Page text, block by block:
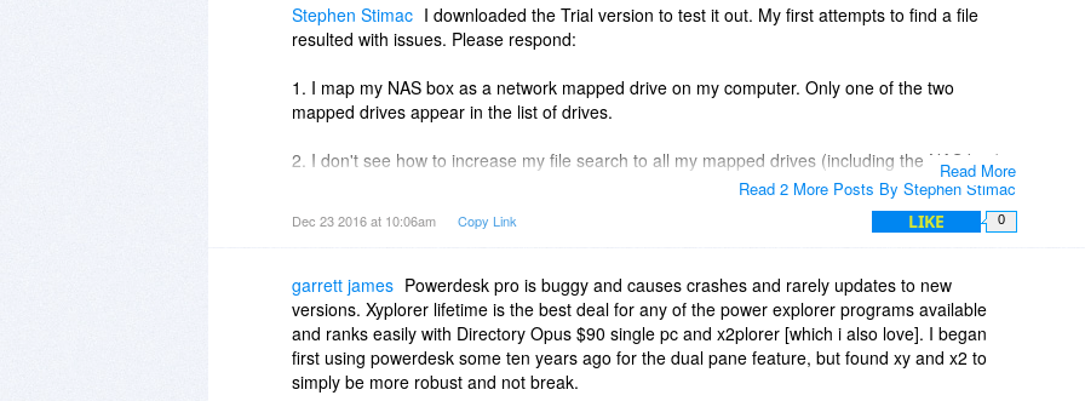
Read More
Stephen Stimac I downloaded the Trial version to test it out. My first attempts to find a file
resulted with issues. Please respond:
1. I map my NAS box as a network mapped drive on my computer. Only one of the two
mapped drives appear in the list of drives.
2. I don't see how to increase my file search to all my mapped drives (including the NAS box).
It only searches my boot drive (Drive: C). It doesn't even search my 2nd SSD (Drive: F) or my
Read 2 More Posts By Stephen Stimac
Dec 23 2016 at 10:06am Copy Link LIKE 0
garrett james Powerdesk pro is buggy and causes crashes and rarely updates to new
versions. Xyplorer lifetime is the best deal for any of the power explorer programs available
and ranks easily with Directory Opus $90 single pc and x2plorer [which i also love]. I began
first using powerdesk some ten years ago for the dual pane feature, but found xy and x2 to
simply be more robust and not break.